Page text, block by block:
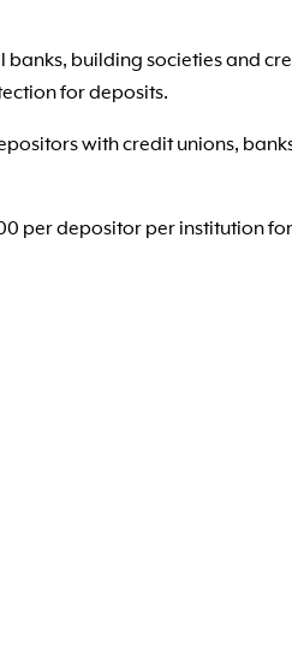
banks, building societies and
for deposits.
with credit unions,
per depositor per institution